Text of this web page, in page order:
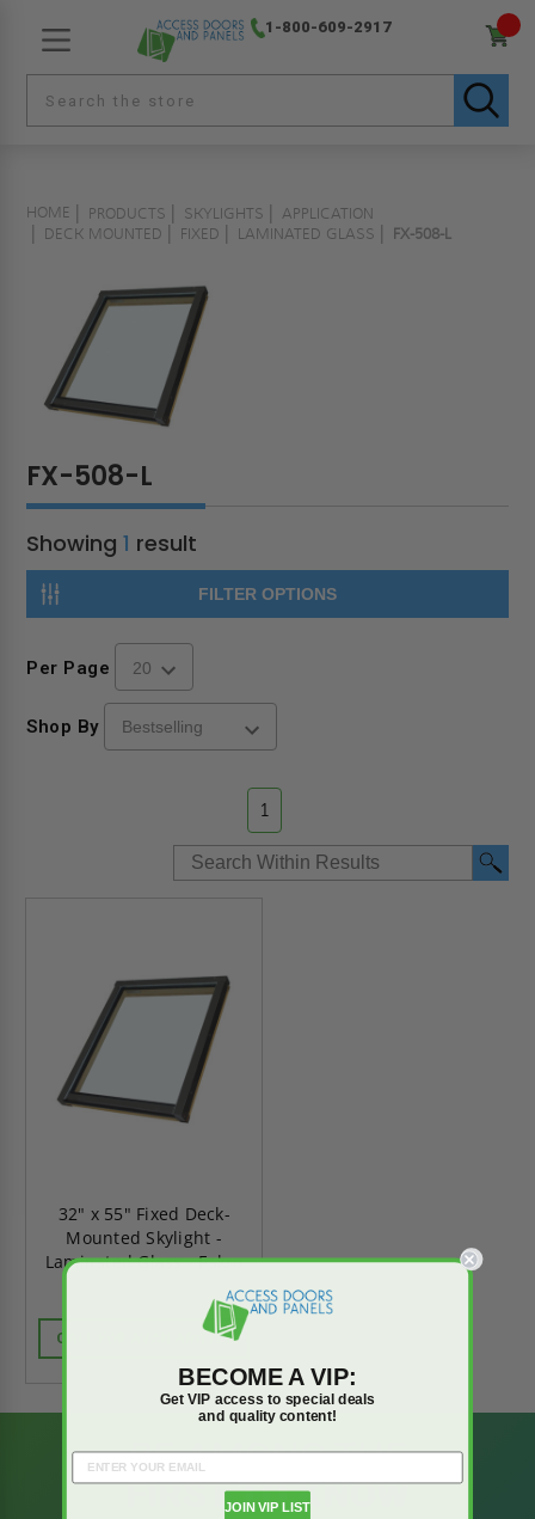
1-800-609-2917
HOME PRODUCTS SKYLIGHTS
APPLICATION
DECK MOUNTED
FIXED LAMINATED GLASS FX-508-L
FX-508-L
Showing1 result
FILTER OPTIONS
Per Page
Shop By
1
32" x 55" Fixed Deck-
Mounted Skylight -
Laminated Glass - Fakro
CALL FOR AVAILABILITY
BE AMONG THE
FIRST TO KNOW
BECOME A VIP:
Get VIP access to special deals
and quality content!
JOIN VIP LIST